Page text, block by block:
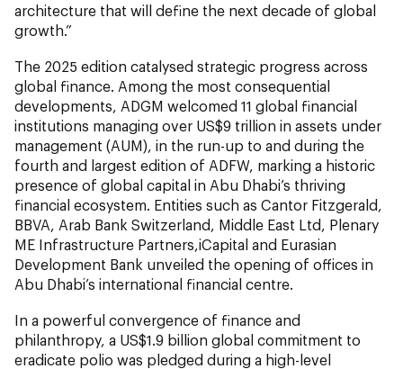
architecture that will define the next decade of global
growth.”
The 2025 edition catalysed strategic progress across
global finance. Among the most consequential
developments, ADGM welcomed 11 global financial
institutions managing over US$9 trillion in assets under
management (AUM), in the run-up to and during the
fourth and largest edition of ADFW, marking a historic
presence of global capital in Abu Dhabi’s thriving
financial ecosystem. Entities such as Cantor Fitzgerald,
BBVA, Arab Bank Switzerland, Middle East Ltd, Plenary
ME Infrastructure Partners,iCapital and Eurasian
Development Bank unveiled the opening of offices in
Abu Dhabi’s international financial centre.
In a powerful convergence of finance and
philanthropy, a US$1.9 billion global commitment to
eradicate polio was pledged during a high-level